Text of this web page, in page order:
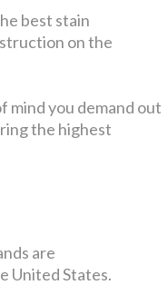
best stain
on the
mind you demand out
the highest
are
United States.